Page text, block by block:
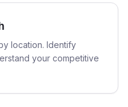
location. Identify
your competitive